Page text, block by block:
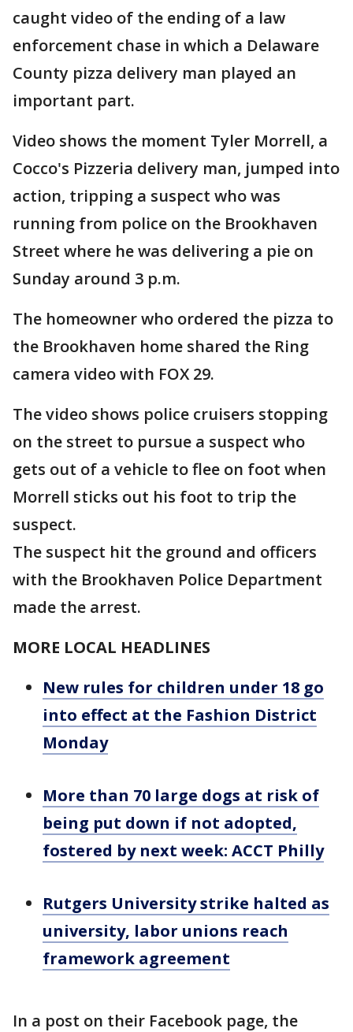
caught video of the ending of a law
enforcement chase in which a Delaware
County pizza delivery man played an
important part.
Video shows the moment Tyler Morrell, a
Cocco's Pizzeria delivery man, jumped into
action, tripping a suspect who was
running from police on the Brookhaven
Street where he was delivering a pie on
Sunday around 3 p.m.
The homeowner who ordered the pizza to
the Brookhaven home shared the Ring
camera video with FOX 29.
The video shows police cruisers stopping
on the street to pursue a suspect who
gets out of a vehicle to flee on foot when
Morrell sticks out his foot to trip the
suspect.
The suspect hit the ground and officers
with the Brookhaven Police Department
made the arrest.
MORE LOCAL HEADLINES
New rules for children under 18 go
into effect at the Fashion District
Monday
More than 70 large dogs at risk of
being put down if not adopted,
fostered by next week: ACCT Philly
Rutgers University strike halted as
university, labor unions reach
framework agreement
In a post on their Facebook page, the